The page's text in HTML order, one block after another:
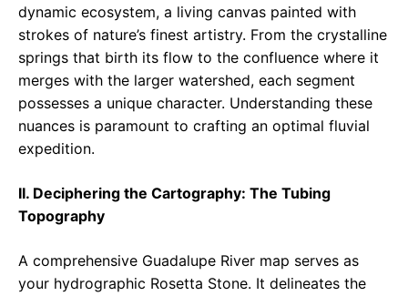
dynamic ecosystem, a living canvas painted with
strokes of nature’s finest artistry. From the crystalline
springs that birth its flow to the confluence where it
merges with the larger watershed, each segment
possesses a unique character. Understanding these
nuances is paramount to crafting an optimal fluvial
expedition.
II. Deciphering the Cartography: The Tubing
Topography
A comprehensive Guadalupe River map serves as
your hydrographic Rosetta Stone. It delineates the